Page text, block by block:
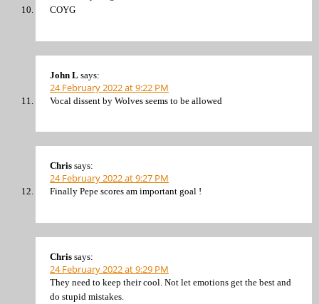
COYG
John L says:
24 February 2022 at 9:22 PM
Vocal dissent by Wolves seems to be allowed
Chris says:
24 February 2022 at 9:27 PM
Finally Pepe scores am important goal !
Chris says:
24 February 2022 at 9:29 PM
They need to keep their cool. Not let emotions get the best and
do stupid mistakes.